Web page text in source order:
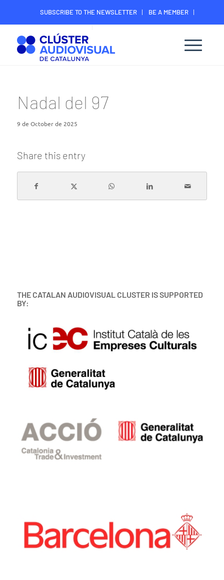
SUBSCRIBE TO THE NEWSLETTER
BE A MEMBER
CONTACT
MEMBER’S DIGITAL AREA
Nadal del 97
9 de October de 2025
Share this entry
THE CATALAN AUDIOVISUAL CLUSTER IS SUPPORTED
BY: